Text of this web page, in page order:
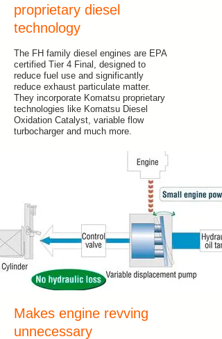
proprietary diesel
technology
The FH family diesel engines are EPA
certified Tier 4 Final, designed to
reduce fuel use and significantly
reduce exhaust particulate matter.
They incorporate Komatsu proprietary
technologies like Komatsu Diesel
Oxidation Catalyst, variable flow
turbocharger and much more.
Makes engine revving
unnecessary